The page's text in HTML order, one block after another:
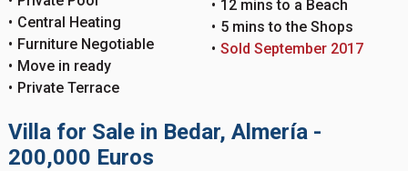
Central Heating
Furniture Negotiable
Move in ready
Private Terrace
12 mins to a Beach
5 mins to the Shops
Sold September 2017
Villa for Sale in Bedar, Almería -
200,000 Euros